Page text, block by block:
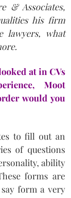
& Associates,
his firm
lawyers, what
at in CVs
Moot
would you
to fill out an
of questions
ability
forms are
form a very